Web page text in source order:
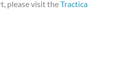
please visit theTractica